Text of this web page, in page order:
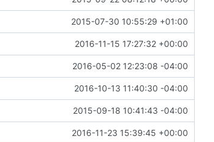
2015-07-30 10:55:29 +01:00
2016-11-15 17:27:32 +00:00
2016-05-02 12:23:08 -04:00
2016-10-13 11:40:30 -04:00
2015-09-18 10:41:43 -04:00
2016-11-23 15:39:45 +00:00